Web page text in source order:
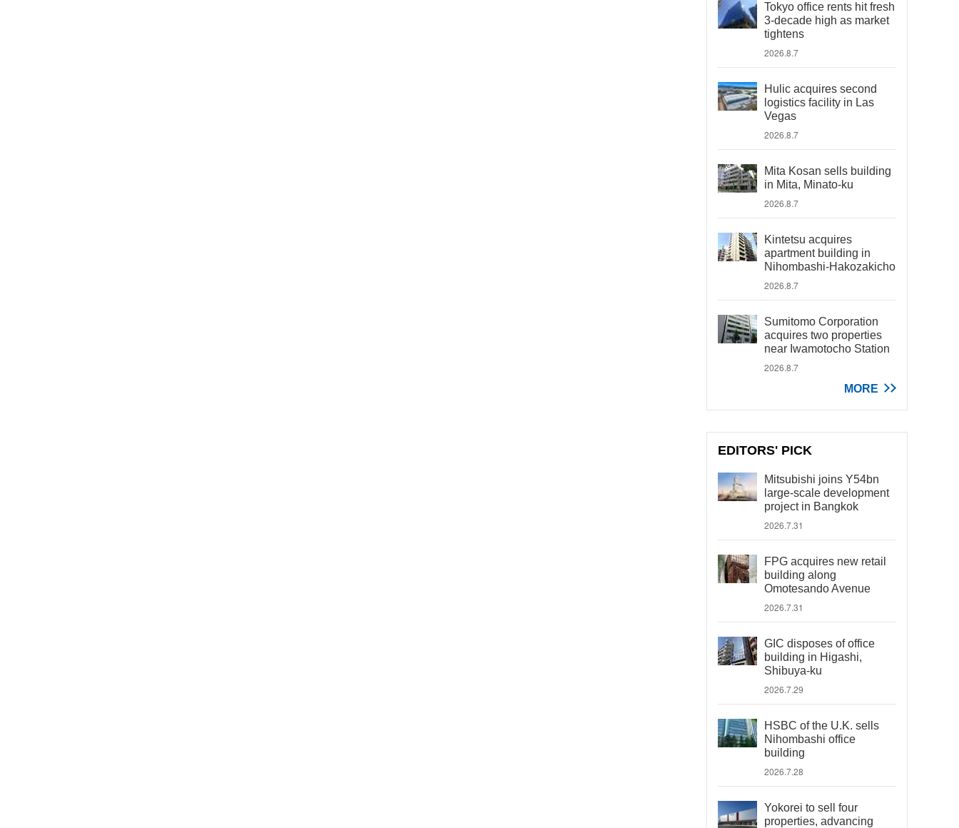
Tokyo office rents hit fresh
3-decade high as market
tightens
2026.8.7
Hulic acquires second
logistics facility in Las
Vegas
2026.8.7
Mita Kosan sells building
in Mita, Minato-ku
2026.8.7
Kintetsu acquires
apartment building in
Nihombashi-Hakozakicho
2026.8.7
Sumitomo Corporation
acquires two properties
near Iwamotocho Station
2026.8.7
MORE
EDITORS' PICK
Mitsubishi joins Y54bn
large-scale development
project in Bangkok
2026.7.31
FPG acquires new retail
building along
Omotesando Avenue
2026.7.31
GIC disposes of office
building in Higashi,
Shibuya-ku
2026.7.29
HSBC of the U.K. sells
Nihombashi office
building
2026.7.28
Yokorei to sell four
properties, advancing